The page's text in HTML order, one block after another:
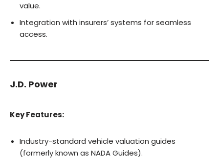
value.
Integration with insurers’ systems for seamless
access.
J.D. Power
Key Features:
Industry-standard vehicle valuation guides
(formerly known as NADA Guides).